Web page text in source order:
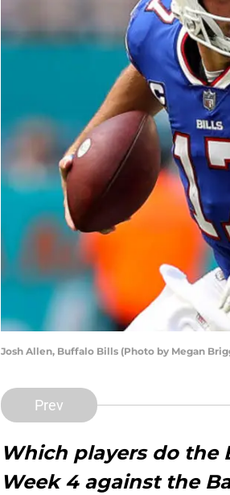
Josh Allen, Buffalo Bills (Photo by Megan
Prev
Which players do the
Week 4 against the